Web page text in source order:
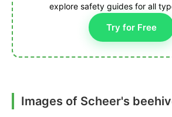
explore safety guides for all
Try for Free
Images of Scheer's